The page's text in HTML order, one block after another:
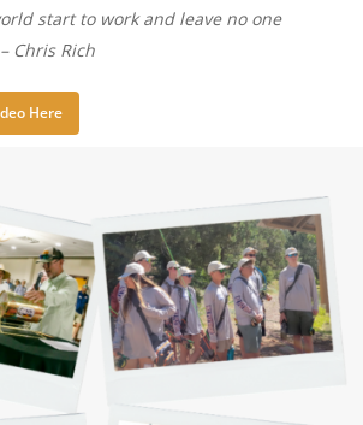
start to work and leave no one
Chris Rich
Here